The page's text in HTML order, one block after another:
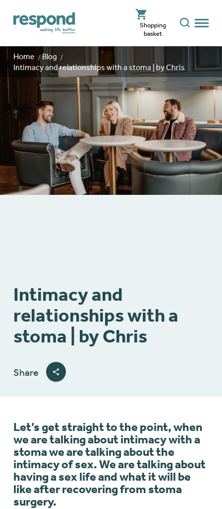
Shopping
basket
Home
Blog
Intimacy and relationships with a stoma | by Chris
Intimacy and
relationships with a
stoma | by Chris
Share
Let’s get straight to the point, when
we are talking about intimacy with a
stoma we are talking about the
intimacy of sex. We are talking about
having a sex life and what it will be
like after recovering from stoma
surgery.